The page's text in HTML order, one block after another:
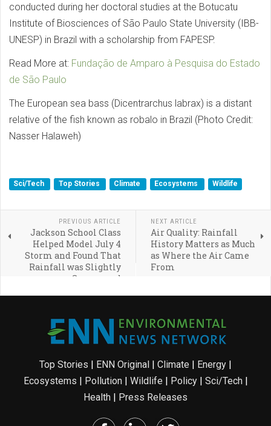
conducted during her doctoral studies at the Botucatu
Institute of Biosciences of São Paulo State University (IBB-
UNESP) in Brazil with a scholarship from FAPESP.
Read More at: Fundação de Amparo à Pesquisa do Estado
de São Paulo
The European sea bass (Dicentrarchus labrax) is a distant
relative of the fish known as robalo in Brazil (Photo Credit:
Nasser Halaweh)
Sci/Tech Top Stories Climate Ecosystems Wildlife
PREVIOUS ARTICLE
Jackson School Class
Helped Model July 4
Storm and Found That
Rainfall was Slightly
Suppressed
NEXT ARTICLE
Air Quality: Rainfall
History Matters as Much
as Where the Air Came
From
Top Stories | ENN Original | Climate | Energy |
Ecosystems | Pollution| Wildlife | Policy| Sci/Tech|
Health | Press Releases